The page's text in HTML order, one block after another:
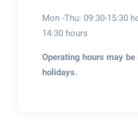
Mon -Thu: 09:30-15:30
14:30 hours
Operating hours may
holidays.